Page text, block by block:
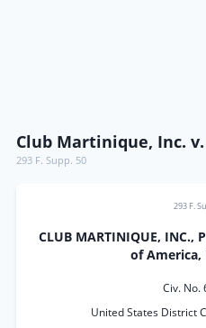
Club Martinique, Inc.
293 F. Supp. 50
293 F.
CLUB MARTINIQUE, INC.,
of America,
Civ. No.
United States District